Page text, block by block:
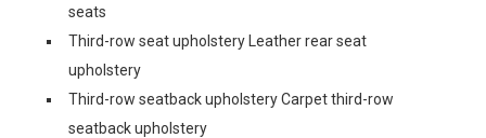
seats
Third-row seat upholstery Leather rear seat
upholstery
Third-row seatback upholstery Carpet third-row
seatback upholstery